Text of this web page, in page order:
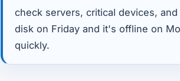
check servers, critical devices,
disk on Friday and it's offline on
quickly.